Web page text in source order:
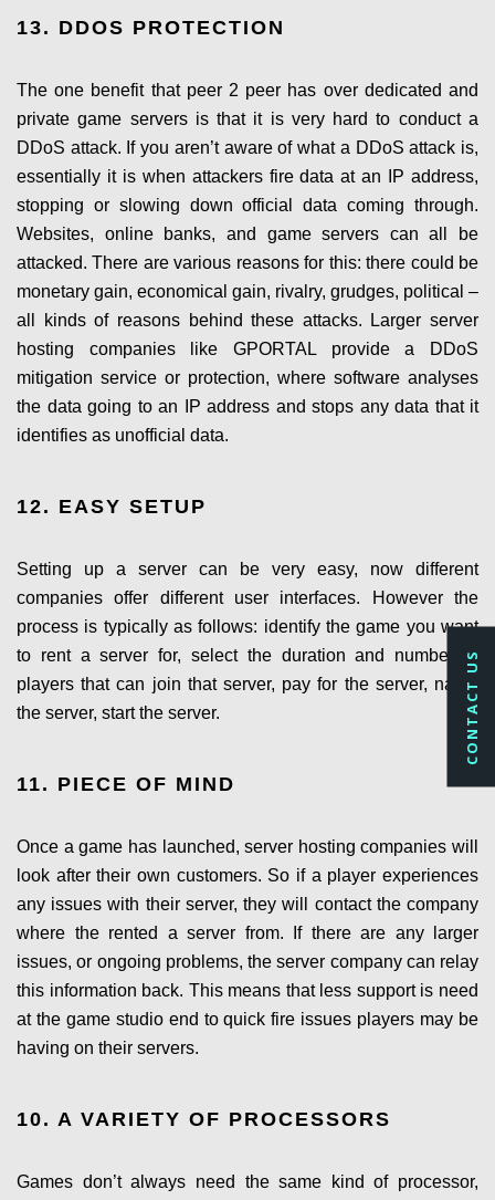
13. DDOS PROTECTION
The one benefit that peer 2 peer has over dedicated and
private game servers is that it is very hard to conduct a
DDoS attack. If you aren’t aware of what a DDoS attack is,
essentially it is when attackers fire data at an IP address,
stopping or slowing down official data coming through.
Websites, online banks, and game servers can all be
attacked. There are various reasons for this: there could be
monetary gain, economical gain, rivalry, grudges, political –
all kinds of reasons behind these attacks. Larger server
hosting companies like GPORTAL provide a DDoS
mitigation service or protection, where software analyses
the data going to an IP address and stops any data that it
identifies as unofficial data.
12. EASY SETUP
Setting up a server can be very easy, now different
companies offer different user interfaces. However the
process is typically as follows: identify the game you want
to rent a server for, select the duration and number of
players that can join that server, pay for the server, name
the server, start the server.
11. PIECE OF MIND
Once a game has launched, server hosting companies will
look after their own customers. So if a player experiences
any issues with their server, they will contact the company
where the rented a server from. If there are any larger
issues, or ongoing problems, the server company can relay
this information back. This means that less support is need
at the game studio end to quick fire issues players may be
having on their servers.
10. A VARIETY OF PROCESSORS
Games don’t always need the same kind of processor,
CONTACT US